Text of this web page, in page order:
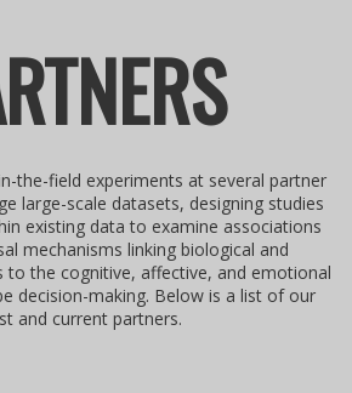
the-field experiments at several partner
large-scale datasets, designing studies
existing data to examine associations
mechanisms linking biological and
to the cognitive, affective, and emotional
decision-making. Below is a list of our
and current partners.